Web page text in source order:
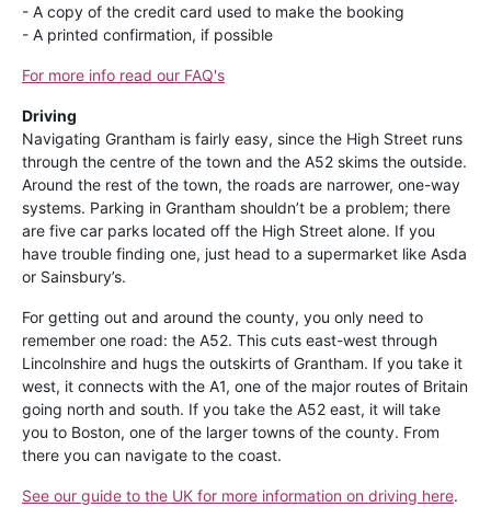
- A copy of the credit card used to make the booking
- A printed confirmation, if possible
For more info read our FAQ's
Driving
Navigating Grantham is fairly easy, since the High Street runs
through the centre of the town and the A52 skims the outside.
Around the rest of the town, the roads are narrower, one-way
systems. Parking in Grantham shouldn’t be a problem; there
are five car parks located off the High Street alone. If you
have trouble finding one, just head to a supermarket like Asda
or Sainsbury’s.
For getting out and around the county, you only need to
remember one road: the A52. This cuts east-west through
Lincolnshire and hugs the outskirts of Grantham. If you take it
west, it connects with the A1, one of the major routes of Britain
going north and south. If you take the A52 east, it will take
you to Boston, one of the larger towns of the county. From
there you can navigate to the coast.
See our guide to the UK for more information on driving here.